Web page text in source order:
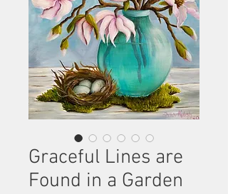
Graceful Lines are
Found in a Garden